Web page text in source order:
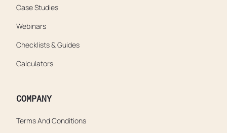
Case Studies
Webinars
Checklists & Guides
Calculators
COMPANY
Terms And Conditions